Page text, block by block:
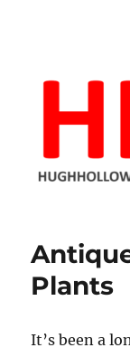
Plants
It’s been a